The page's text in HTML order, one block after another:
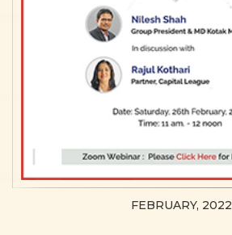
FEBRUARY, 2022